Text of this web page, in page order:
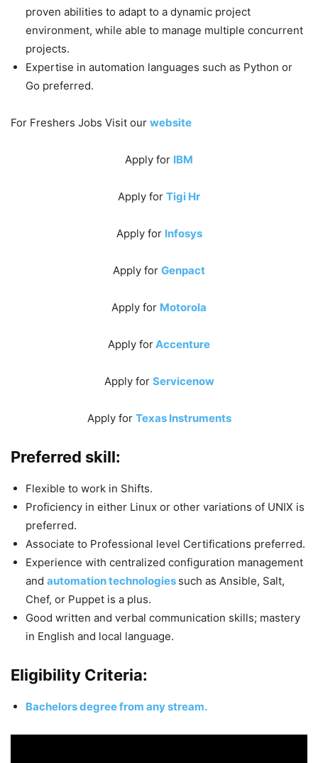
proven abilities to adapt to a dynamic project
environment, while able to manage multiple concurrent
projects.
Expertise in automation languages such as Python or
Go preferred.
For Freshers Jobs Visit our website
Apply for IBM
Apply for Tigi Hr
Apply for Infosys
Apply for Genpact
Apply for Motorola
Apply forAccenture
Apply for Servicenow
Apply for Texas Instruments
Preferred skill:
Flexible to work in Shifts.
Proficiency in either Linux or other variations of UNIX is
preferred.
Associate to Professional level Certifications preferred.
Experience with centralized configuration management
and automation technologies such as Ansible, Salt,
Chef, or Puppet is a plus.
Good written and verbal communication skills; mastery
in English and local language.
Eligibility Criteria:
Bachelors degree from any stream.